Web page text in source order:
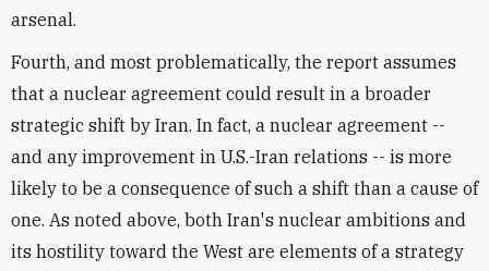
arsenal.
Fourth, and most problematically, the report assumes
that a nuclear agreement could result in a broader
strategic shift by Iran. In fact, a nuclear agreement --
and any improvement in U.S.-Iran relations -- is more
likely to be a consequence of such a shift than a cause of
one. As noted above, both Iran's nuclear ambitions and
its hostility toward the West are elements of a strategy